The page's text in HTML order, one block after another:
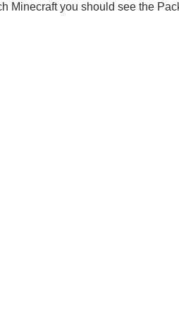
Minecraft you should see the